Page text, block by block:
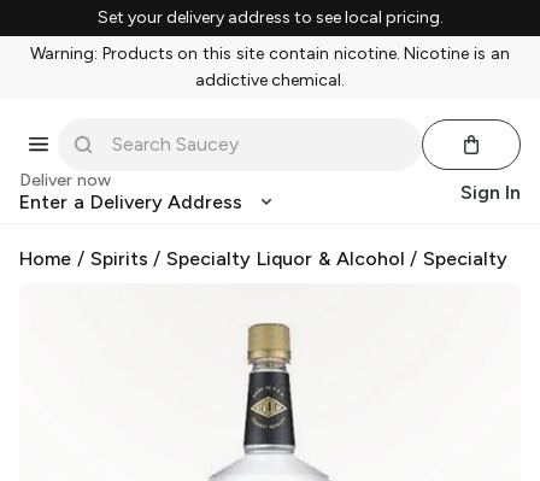
Set your delivery address to see local pricing.
Warning: Products on this site contain nicotine. Nicotine is an
addictive chemical.
Deliver now
Enter a Delivery Address Sign In
Home / Spirits /Specialty Liquor & Alcohol /Specialty